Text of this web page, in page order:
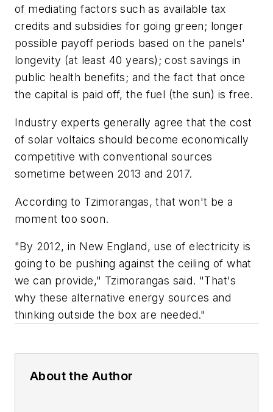
of mediating factors such as available tax
credits and subsidies for going green; longer
possible payoff periods based on the panels'
longevity (at least 40 years); cost savings in
public health benefits; and the fact that once
the capital is paid off, the fuel (the sun) is free.
Industry experts generally agree that the cost
of solar voltaics should become economically
competitive with conventional sources
sometime between 2013 and 2017.
According to Tzimorangas, that won't be a
moment too soon.
"By 2012, in New England, use of electricity is
going to be pushing against the ceiling of what
we can provide," Tzimorangas said. "That's
why these alternative energy sources and
thinking outside the box are needed."
About the Author